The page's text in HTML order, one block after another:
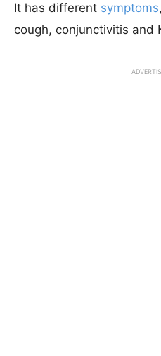
It has different symptoms
cough, conjunctivitis and